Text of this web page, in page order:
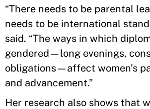
“There needs to be parental
needs to be international
said. “The ways in which
gendered—long evenings,
obligations—affect women’s
and advancement.”
Her research also shows that